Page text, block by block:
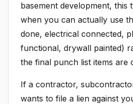
basement development, this
when you can actually use
done, electrical connected,
functional, drywall painted)
the final punch list items are
If a contractor,
wants to file a lien against